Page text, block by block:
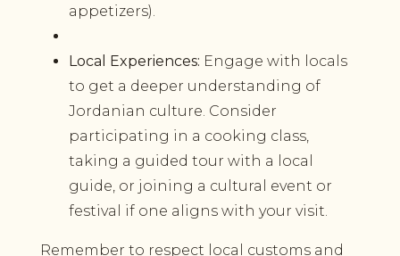
appetizers).
Local Experiences: Engage with locals
to get a deeper understanding of
Jordanian culture. Consider
participating in a cooking class,
taking a guided tour with a local
guide, or joining a cultural event or
festival if one aligns with your visit.
Remember to respect local customs and